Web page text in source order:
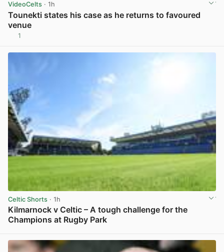
VideoCelts · 1h
Tounekti states his case as he returns to favoured
venue
1
Celtic Shorts · 1h
Kilmarnock v Celtic – A tough challenge for the
Champions at Rugby Park